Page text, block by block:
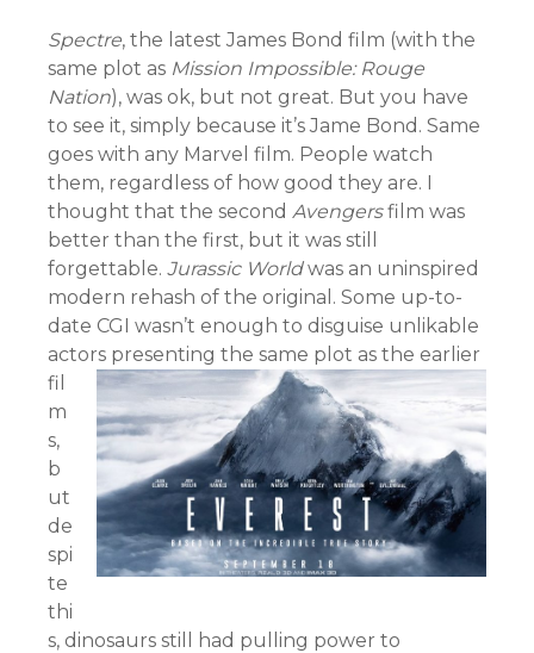
Spectre, the latest James Bond film (with the
same plot as Mission Impossible: Rouge
Nation), was ok, but not great. But you have
to see it, simply because it’s Jame Bond. Same
goes with any Marvel film. People watch
them, regardless of how good they are. I
thought that the second Avengersfilm was
better than the first, but it was still
forgettable. Jurassic Worldwas an uninspired
modern rehash of the original. Some up-to-
date CGI wasn’t enough to disguise unlikable
actors presenting the same plot as the earlier
fil
m
s,
b
ut
de
spi
te
thi
s, dinosaurs still had pulling power to